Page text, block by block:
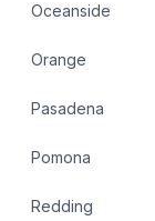
Oceanside
Orange
Pasadena
Pomona
Redding